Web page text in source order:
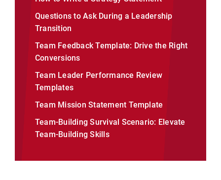
Questions to Ask During a Leadership
Transition
Team Feedback Template: Drive the Right
Conversions
Team Leader Performance Review
Templates
Team Mission Statement Template
Team-Building Survival Scenario: Elevate
Team-Building Skills